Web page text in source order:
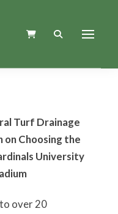
Turf Drainage
on Choosing the
University
over 20